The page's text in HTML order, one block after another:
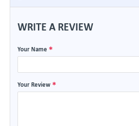
WRITE A REVIEW
Your Name
Your Review